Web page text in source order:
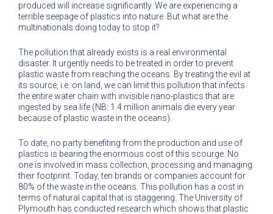
produced will increase significantly. We are experiencing a
terrible seepage of plastics into nature. But what are the
multinationals doing today to stop it?
The pollution that already exists is a real environmental
disaster. It urgently needs to be treated in order to prevent
plastic waste from reaching the oceans. By treating the evil at
its source, i.e. on land, we can limit this pollution that infects
the entire water chain with invisible nano-plastics that are
ingested by sea life (NB: 1.4 million animals die every year
because of plastic waste in the oceans).
To date, no party benefiting from the production and use of
plastics is bearing the enormous cost of this scourge. No
one is involved in mass collection, processing and managing
their footprint. Today, ten brands or companies account for
80% of the waste in the oceans. This pollution has a cost in
terms of natural capital that is staggering. The University of
Plymouth has conducted research which shows that plastic